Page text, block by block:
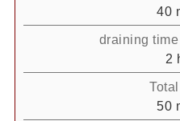
40
draining
2
50